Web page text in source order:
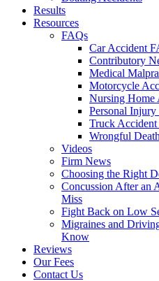
Results
Resources
FAQs
Car Accident
Contributory
Medical
Motorcycle
Nursing Home
Personal
Truck
Wrongful
Videos
Firm News
Choosing the Right
Concussion After an
Miss
Fight Back on Low
Migraines and
Know
Reviews
Our Fees
Contact Us